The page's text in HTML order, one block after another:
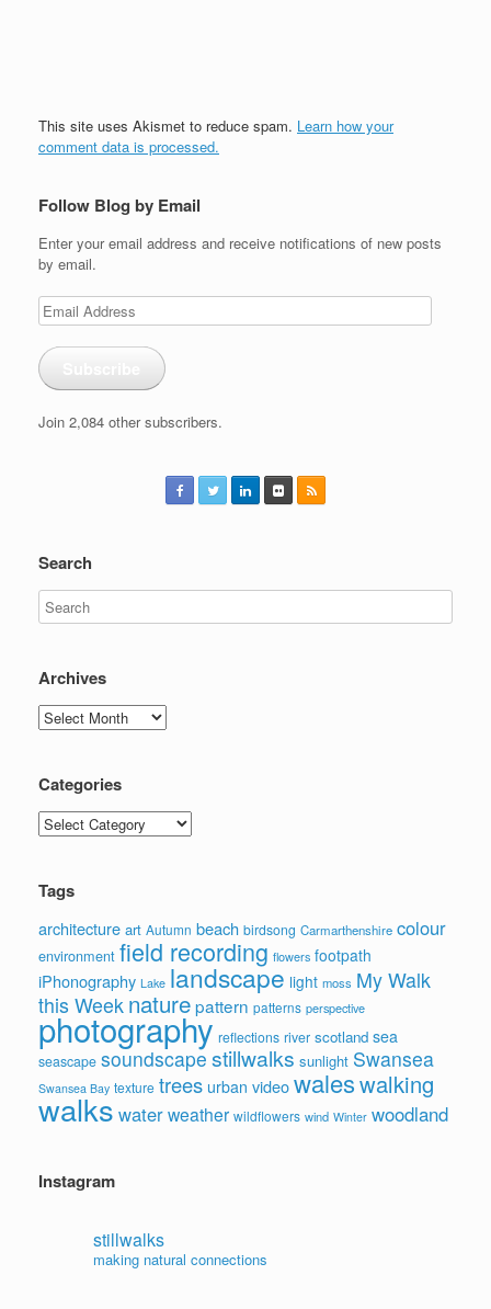
This site uses Akismet to reduce spam. Learn how your
comment data is processed.
Follow Blog by Email
Enter your email address and receive notifications of new posts
by email.
Email
Address
Join 2,084 other subscribers.
Search
Archives
Archives
Categories
Categories
Tags
architecture art Autumn beach birdsong Carmarthenshire colour
environment field recording flowers footpath
iPhonography Lake landscape light moss My Walk
this Week naturepattern patterns perspective
photography reflections river scotland sea
seascape soundscape stillwalks sunlight Swansea
Swansea Bay texture trees urban videowaleswalking
walks waterweather wildflowers wind Winter woodland
Instagram
stillwalks
making natural connections